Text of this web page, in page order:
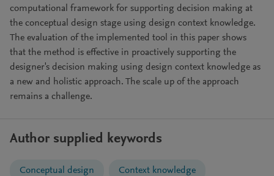
computational framework for supporting decision making at
the conceptual design stage using design context knowledge.
The evaluation of the implemented tool in this paper shows
that the method is effective in proactively supporting the
designer's decision making using design context knowledge as
a new and holistic approach. The scale up of the approach
remains a challenge.
Author supplied keywords
Conceptual design Context knowledge